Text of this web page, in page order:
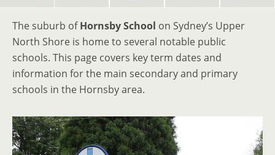
The suburb ofHornsby School on Sydney’s Upper
North Shore is home to several notable public
schools. This page covers key term dates and
information for the main secondary and primary
schools in the Hornsby area.